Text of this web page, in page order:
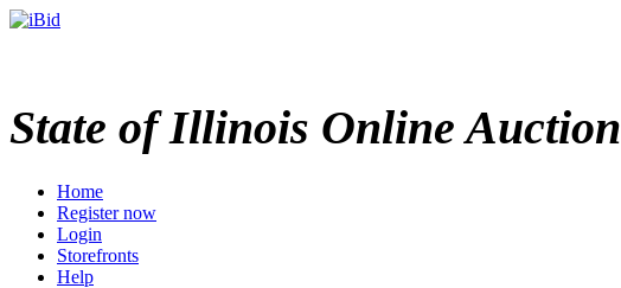
State of Illinois Online Auction
Home
Register now
Login
Storefronts
Help